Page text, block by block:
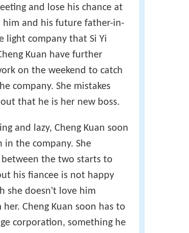
and lose his chance at
him and his future father-in-
light company that Si Yi
Kuan have further
on the weekend to catch
company. She mistakes
that he is her new boss.
and lazy, Cheng Kuan soon
the company. She
between the two starts to
his fiancee is not happy
she doesn't love him
Cheng Kuan soon has to
corporation, something he